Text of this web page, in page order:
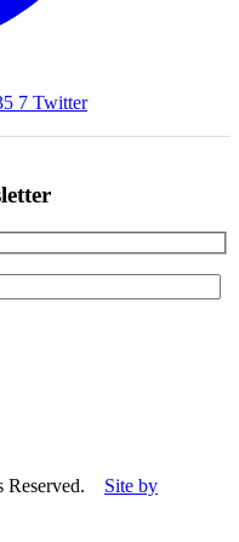
7 Twitter
Reserved. Site by